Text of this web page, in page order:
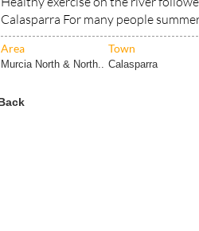
Area Town
Murcia North & North.. Calasparra